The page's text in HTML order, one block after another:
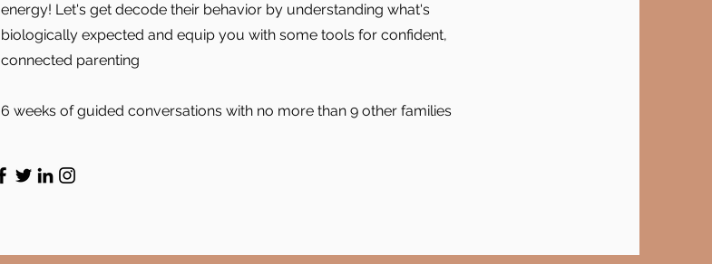
energy! Let's get decode their behavior by understanding what's
biologically expected and equip you with some tools for confident,
connected parenting
6 weeks of guided conversations with no more than 9 other families